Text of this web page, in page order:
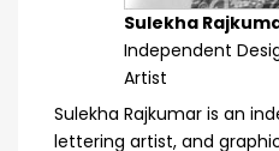
Sulekha
Independent
Artist
Sulekha Rajkumar is an
lettering artist, and